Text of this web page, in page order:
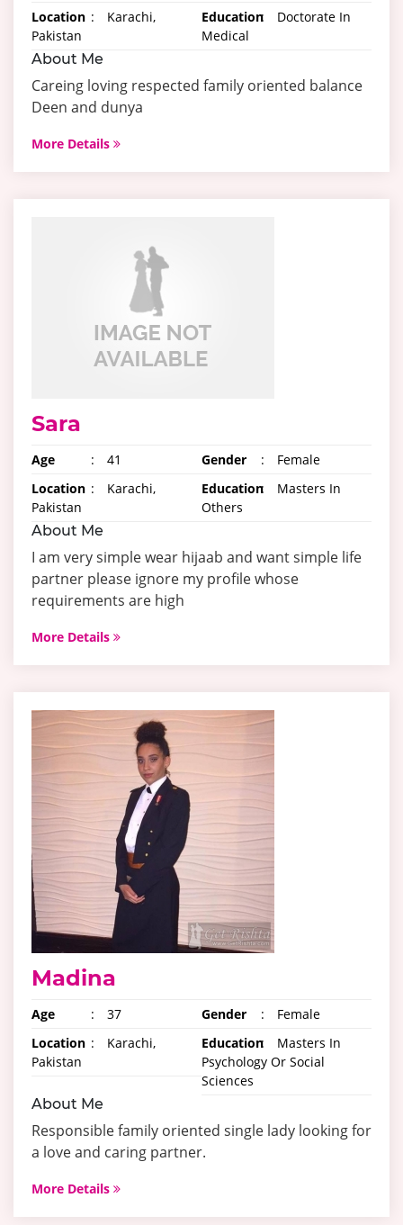
Location :
Karachi,
Pakistan
Education:
Doctorate In
Medical
About Me
Careing loving respected family oriented balance
Deen and dunya
More Details
Sara
Age : 41 Gender :
Female
Location :
Karachi,
Pakistan
Education:
Masters In
Others
About Me
I am very simple wear hijaab and want simple life
partner please ignore my profile whose
requirements are high
More Details
Madina
Age : 37 Gender :
Female
Location :
Karachi,
Pakistan
Education:
Masters In
Psychology Or Social
Sciences
About Me
Responsible family oriented single lady looking for
a love and caring partner.
More Details